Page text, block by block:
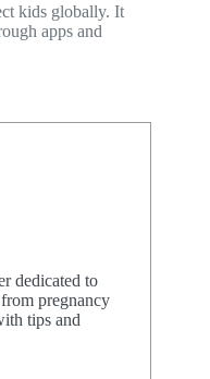
kids globally. It
apps and
dedicated to
pregnancy
tips and